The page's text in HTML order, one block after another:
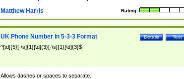
Rating:
Matthew Harris
Test
Details
UK Phone Number in 5-3-3 Format
^[\d]{5}[-\s]{1}[\d]{3}[-\s]{1}[\d]{3}$
Allows dashes or spaces to separate.